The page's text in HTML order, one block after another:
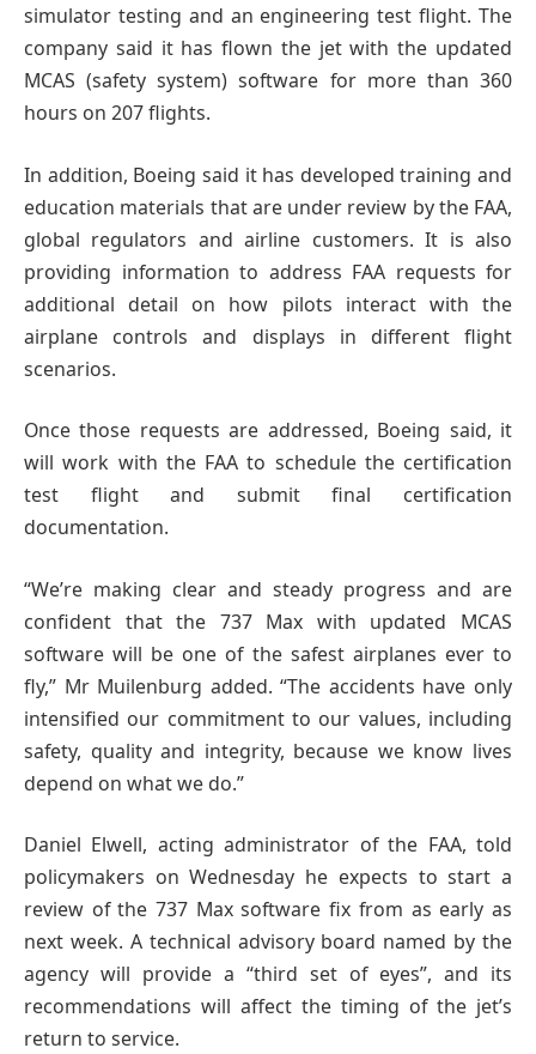
simulator testing and an engineering test flight. The
company said it has flown the jet with the updated
MCAS (safety system) software for more than 360
hours on 207 flights.
In addition, Boeing said it has developed training and
education materials that are under review by the FAA,
global regulators and airline customers. It is also
providing information to address FAA requests for
additional detail on how pilots interact with the
airplane controls and displays in different flight
scenarios.
Once those requests are addressed, Boeing said, it
will work with the FAA to schedule the certification
test flight and submit final certification
documentation.
“We’re making clear and steady progress and are
confident that the 737 Max with updated MCAS
software will be one of the safest airplanes ever to
fly,” Mr Muilenburg added. “The accidents have only
intensified our commitment to our values, including
safety, quality and integrity, because we know lives
depend on what we do.”
Daniel Elwell, acting administrator of the FAA, told
policymakers on Wednesday he expects to start a
review of the 737 Max software fix from as early as
next week. A technical advisory board named by the
agency will provide a “third set of eyes”, and its
recommendations will affect the timing of the jet’s
return to service.